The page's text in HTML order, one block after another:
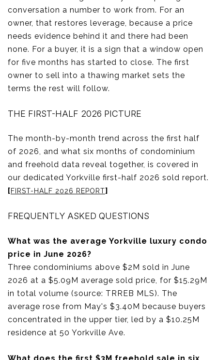
conversation a number to work from. For an
owner, that restores leverage, because a price
needs evidence behind it and there had been
none. For a buyer, it is a sign that a window open
for five months has started to close. The first
owner to sell into a thawing market sets the
terms the rest will follow.
THE FIRST-HALF 2026 PICTURE
The month-by-month trend across the first half
of 2026, and what six months of condominium
and freehold data reveal together, is covered in
our dedicated Yorkville first-half 2026 sold report.
[FIRST-HALF 2026 REPORT]
FREQUENTLY ASKED QUESTIONS
What was the average Yorkville luxury condo
price in June 2026?
Three condominiums above $2M sold in June
2026 at a $5.09M average sold price, for $15.29M
in total volume (source: TRREB MLS). The
average rose from May's $3.40M because buyers
concentrated in the upper tier, led by a $10.25M
residence at 50 Yorkville Ave.